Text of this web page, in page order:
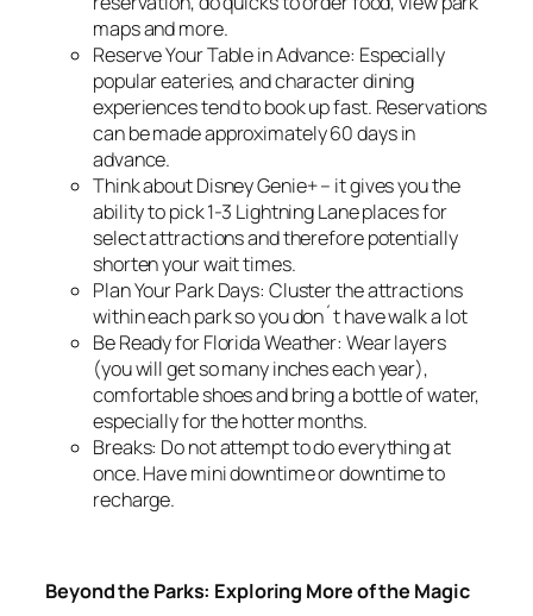
maps and more.
Reserve Your Table in Advance: Especially
popular eateries, and character dining
experiences tend to book up fast. Reservations
can be made approximately 60 days in
advance.
Think about Disney Genie+ – it gives you the
ability to pick 1-3 Lightning Lane places for
select attractions and therefore potentially
shorten your wait times.
Plan Your Park Days: Cluster the attractions
within each park so you don´t have walk a lot
Be Ready for Florida Weather: Wear layers
(you will get so many inches each year),
comfortable shoes and bring a bottle of water,
especially for the hotter months.
Breaks: Do not attempt to do everything at
once. Have mini downtime or downtime to
recharge.
Beyond the Parks: Exploring More of the Magic